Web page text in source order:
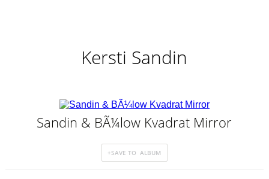
Kersti Sandin
Sandin & BÃ¼low Kvadrat Mirror